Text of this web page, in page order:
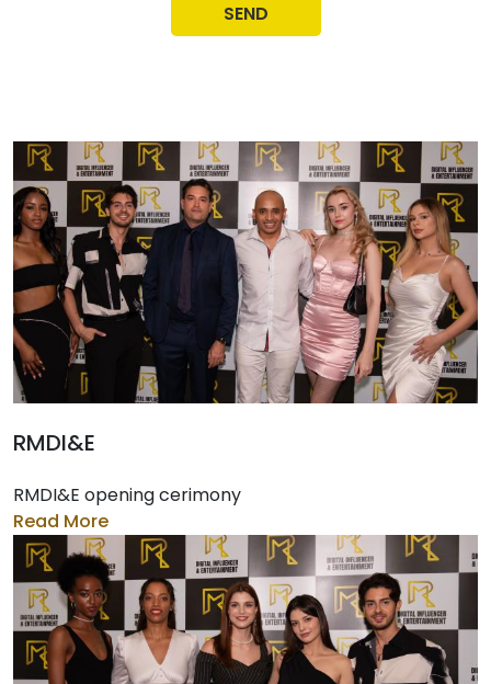
SEND
RMDI&E
RMDI&E opening cerimony
Read More